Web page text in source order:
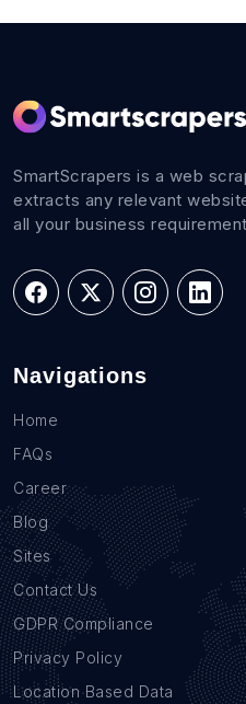
SmartScrapers is a web
extracts any relevant
all your business
Navigations
Home
FAQs
Career
Blog
Sites
Contact Us
GDPR Compliance
Privacy Policy
Location Based Data